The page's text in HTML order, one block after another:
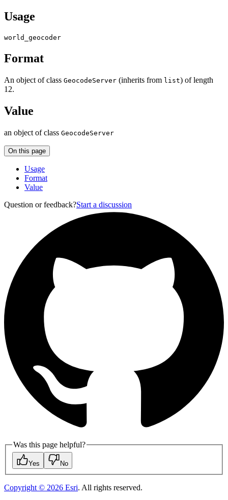
Usage
world_geocoder
Format
An object of class GeocodeServer (inherits from list) of length
12.
Value
an object of class GeocodeServer
On this page
Usage
Format
Value
Question or feedback?Start a discussion
Was this page helpful?
Yes No
Copyright © 2026 Esri. All rights reserved.